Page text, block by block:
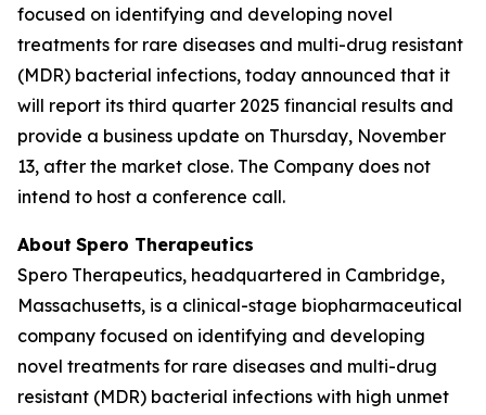
focused on identifying and developing novel
treatments for rare diseases and multi-drug resistant
(MDR) bacterial infections, today announced that it
will report its third quarter 2025 financial results and
provide a business update on Thursday, November
13, after the market close. The Company does not
intend to host a conference call.
About Spero Therapeutics
Spero Therapeutics, headquartered in Cambridge,
Massachusetts, is a clinical-stage biopharmaceutical
company focused on identifying and developing
novel treatments for rare diseases and multi-drug
resistant (MDR) bacterial infections with high unmet